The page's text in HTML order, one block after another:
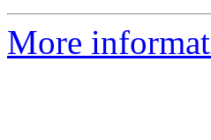
More